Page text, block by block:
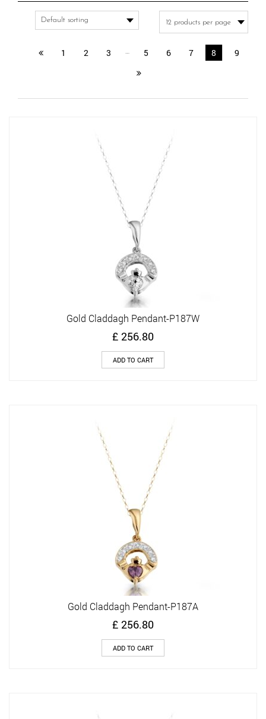
1 2 3 … 5 6 7 8 9
Gold Claddagh Pendant-P187W
£ 256.80
ADD TO CART
Gold Claddagh Pendant-P187A
£ 256.80
ADD TO CART